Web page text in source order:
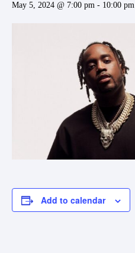
May 5, 2024 @ 7:00 pm - 10:00 pm
Add to calendar